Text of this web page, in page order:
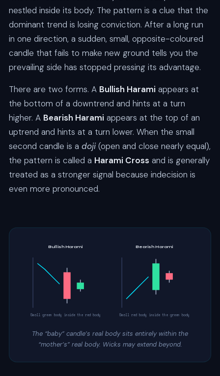
nestled inside its body. The pattern is a clue that the
dominant trend is losing conviction. After a long run
in one direction, a sudden, small, opposite-coloured
candle that fails to make new ground tells you the
prevailing side has stopped pressing its advantage.
There are two forms. A Bullish Harami appears at
the bottom of a downtrend and hints at a turn
higher. A Bearish Harami appears at the top of an
uptrend and hints at a turn lower. When the small
second candle is a doji(open and close nearly equal),
the pattern is called a Harami Cross and is generally
treated as a stronger signal because indecision is
even more pronounced.
Bullish Harami
Small green body inside the red body
Bearish Harami
Small red body inside the green body
The “baby” candle’s real body sits entirely within the
“mother’s” real body. Wicks may extend beyond.